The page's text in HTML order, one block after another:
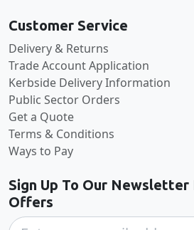
Customer Service
Delivery & Returns
Trade Account Application
Kerbside Delivery Information
Public Sector Orders
Get a Quote
Terms & Conditions
Ways to Pay
Sign Up To Our Newsletter
Offers